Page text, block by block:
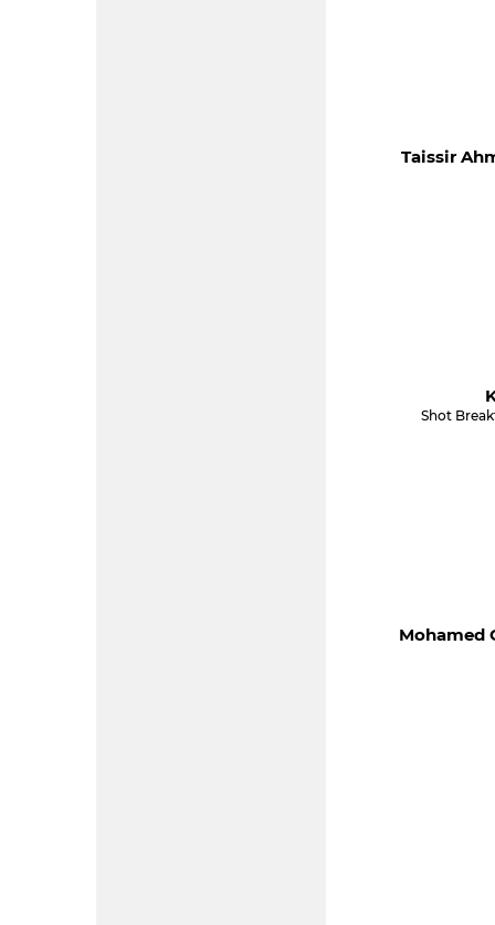
Taissir
Shot
Mohamed